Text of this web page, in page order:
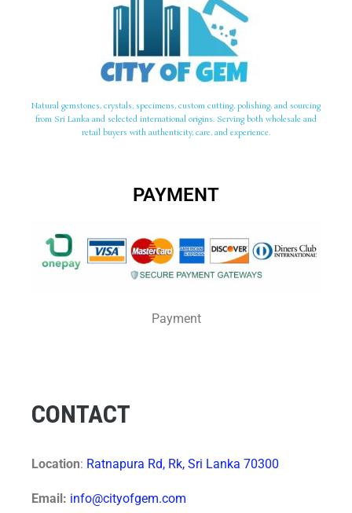
Natural gemstones, crystals, specimens, custom cutting, polishing, and sourcing
from Sri Lanka and selected international origins. Serving both wholesale and
retail buyers with authenticity, care, and experience.
PAYMENT
Payment
CONTACT
Location: Ratnapura Rd, Rk, Sri Lanka 70300
Email: info@cityofgem.com